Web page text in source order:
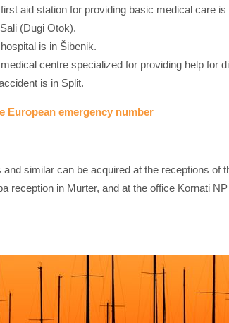
aid station for providing basic medical care is
(Dugi Otok).
is in Šibenik.
centre specialized for providing help for
is in Split.
European emergency number
similar can be acquired at the receptions of
reception in Murter, and at the office Kornati